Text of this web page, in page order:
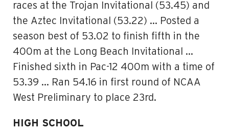
races at the Trojan Invitational (53.45) and
the Aztec Invitational (53.22) … Posted a
season best of 53.02 to finish fifth in the
400m at the Long Beach Invitational …
Finished sixth in Pac-12 400m with a time of
53.39 … Ran 54.16 in first round of NCAA
West Preliminary to place 23rd.
HIGH SCHOOL